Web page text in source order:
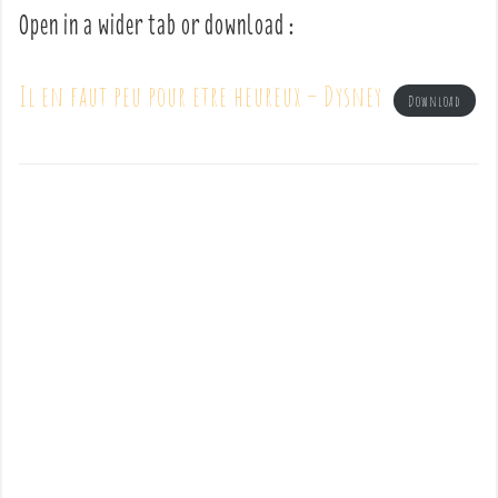
Open in a wider tab or download :
Il en faut peu pour etre heureux – Dysney Download